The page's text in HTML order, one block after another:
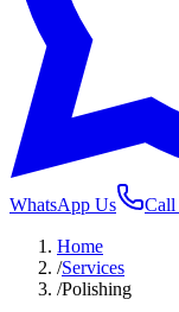
WhatsApp Us Call
Home
/Services
/Polishing